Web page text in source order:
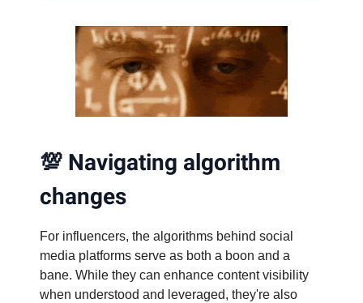
💯 Navigating algorithm
changes
For influencers, the algorithms behind social
media platforms serve as both a boon and a
bane. While they can enhance content visibility
when understood and leveraged, they're also